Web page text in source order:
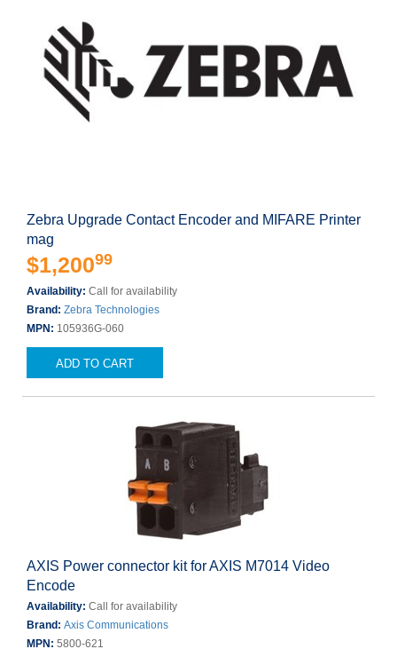
Zebra Upgrade Contact Encoder and MIFARE Printer
mag
$1,20099
Availability: Call for availability
Brand: Zebra Technologies
MPN: 105936G-060
ADD TO CART
AXIS Power connector kit for AXIS M7014 Video
Encode
Availability: Call for availability
Brand: Axis Communications
MPN: 5800-621